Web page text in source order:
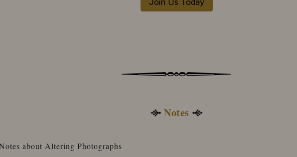
Notes
about Altering Photographs